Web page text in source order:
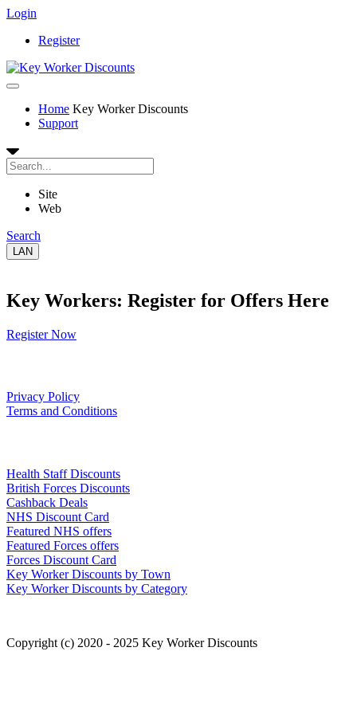
Login
Register
Home Key Worker Discounts
Support
Site
Web
Search
LAN
Key Workers: Register for Offers Here
Register Now
Privacy Policy
Terms and Conditions
Health Staff Discounts
British Forces Discounts
Cashback Deals
NHS Discount Card
Featured NHS offers
Featured Forces offers
Forces Discount Card
Key Worker Discounts by Town
Key Worker Discounts by Category
Copyright (c) 2020 - 2025 Key Worker Discounts